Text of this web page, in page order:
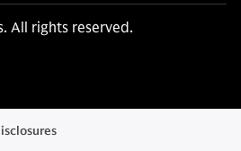
All rights reserved.